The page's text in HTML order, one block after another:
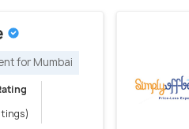
for Mumbai